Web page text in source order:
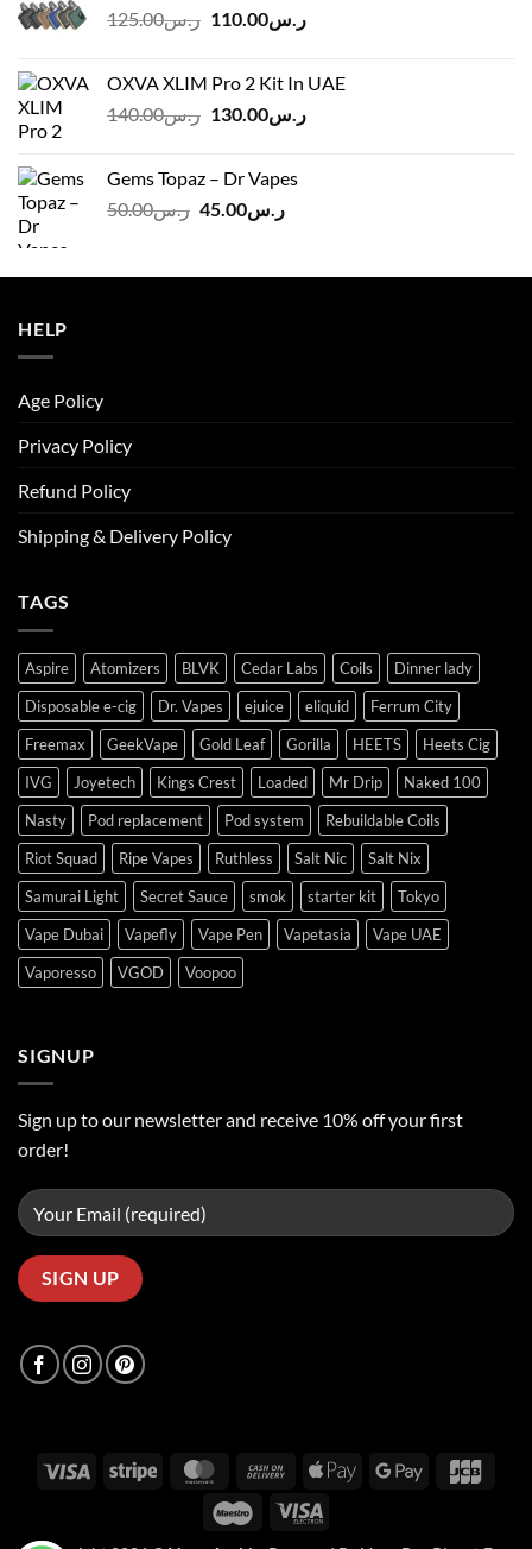
ر.س125.00
Original
ر.س125.00.
ر.س110.00
Current
OXVA XLIM Pro 2 Kit In UAE
ر.س140.00
Originalر.س130.00
Current
Gems Topaz – Dr Vapes
ر.س50.00
Original
ر.س50.00.
ر.س45.00
Current
ر.س45.00.
HELP
Age Policy
Privacy Policy
Refund Policy
Shipping & Delivery Policy
TAGS
Aspire Atomizers BLVK Cedar Labs Coils
Dinner lady
Disposable e-cig
Dr. Vapes ejuice eliquid
Ferrum City
Freemax
GeekVape Gold Leaf Gorilla HEETS
Heets Cig
IVG
Joyetech Kings Crest Loaded Mr Drip
Naked 100
Nasty
Pod replacement Pod system
Rebuildable Coils
Riot Squad
Ripe Vapes Ruthless Salt Nic
Salt Nix
Samurai Light
Secret Sauce smok starter kit
Tokyo
Vape Dubai
Vapefly Vape Pen Vapetasia
Vape UAE
Vaporesso
VGOD Voopoo
SIGNUP
Sign up to our newsletter and receive 10% off your first
order!
Visa Stripe MasterCardCash
Delivery
Apple
Google
Maestro Visa